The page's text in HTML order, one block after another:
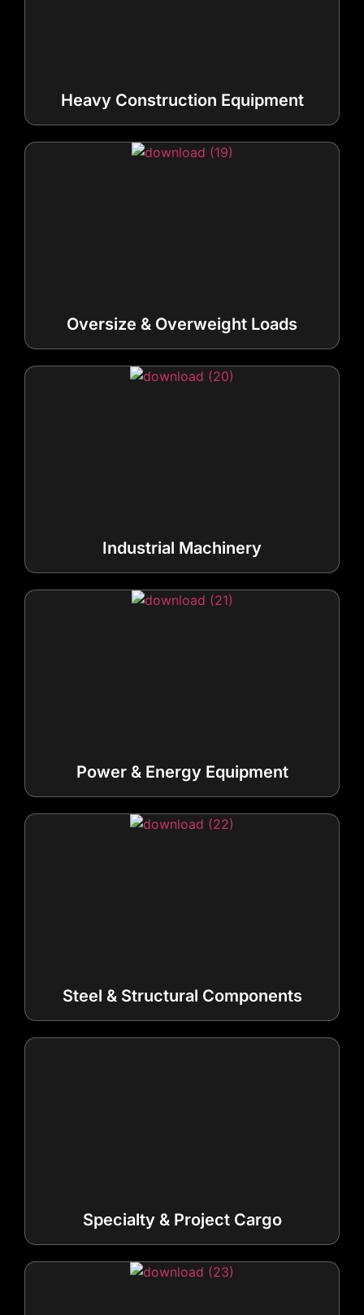
Heavy Construction Equipment
Oversize & Overweight Loads
Industrial Machinery
Power & Energy Equipment
Steel & Structural Components
Specialty & Project Cargo